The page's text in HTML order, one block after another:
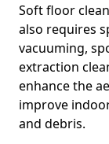
Soft floor
also requires
vacuuming,
extraction
enhance the
improve
and debris.